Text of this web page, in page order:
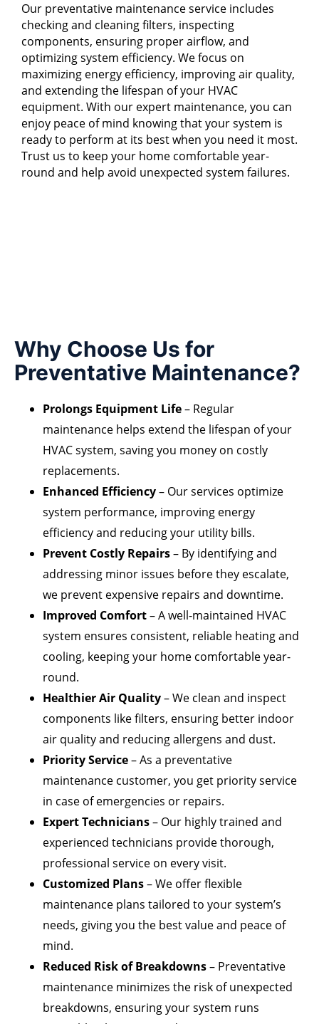
Our preventative maintenance service includes
checking and cleaning filters, inspecting
components, ensuring proper airflow, and
optimizing system efficiency. We focus on
maximizing energy efficiency, improving air quality,
and extending the lifespan of your HVAC
equipment. With our expert maintenance, you can
enjoy peace of mind knowing that your system is
ready to perform at its best when you need it most.
Trust us to keep your home comfortable year-
round and help avoid unexpected system failures.
Why Choose Us for
Preventative Maintenance?
Prolongs Equipment Life– Regular
maintenance helps extend the lifespan of your
HVAC system, saving you money on costly
replacements.
Enhanced Efficiency– Our services optimize
system performance, improving energy
efficiency and reducing your utility bills.
Prevent Costly Repairs– By identifying and
addressing minor issues before they escalate,
we prevent expensive repairs and downtime.
Improved Comfort– A well-maintained HVAC
system ensures consistent, reliable heating and
cooling, keeping your home comfortable year-
round.
Healthier Air Quality– We clean and inspect
components like filters, ensuring better indoor
air quality and reducing allergens and dust.
Priority Service– As a preventative
maintenance customer, you get priority service
in case of emergencies or repairs.
Expert Technicians– Our highly trained and
experienced technicians provide thorough,
professional service on every visit.
Customized Plans– We offer flexible
maintenance plans tailored to your system’s
needs, giving you the best value and peace of
mind.
Reduced Risk of Breakdowns– Preventative
maintenance minimizes the risk of unexpected
breakdowns, ensuring your system runs